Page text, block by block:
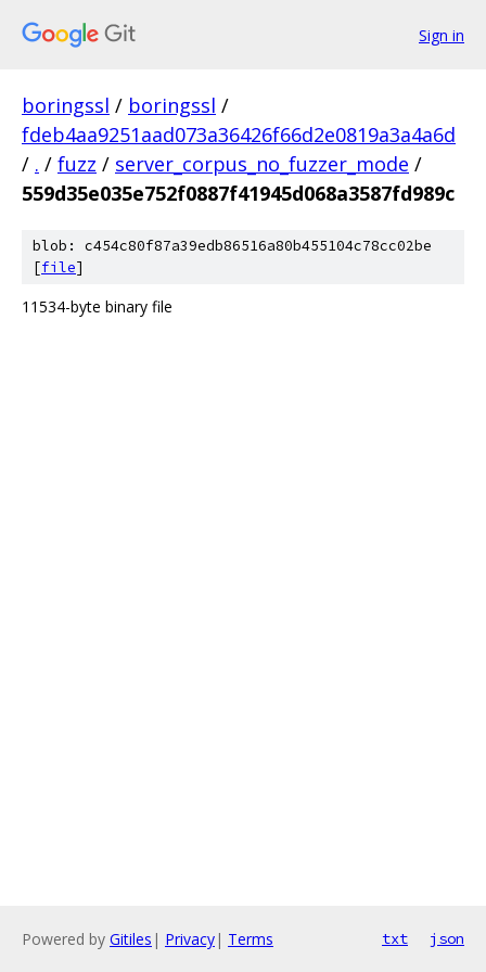
Sign in
boringssl / boringssl /
fdeb4aa9251aad073a36426f66d2e0819a3a4a6d
/ . / fuzz / server_corpus_no_fuzzer_mode /
559d35e035e752f0887f41945d068a3587fd989c
blob: c454c80f87a39edb86516a80b455104c78cc02be
[file]
11534-byte binary file
Powered by Gitiles | Privacy| Terms txt json